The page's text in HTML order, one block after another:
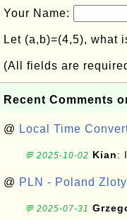
Your Name:
Let (a,b)=(4,5), what
(All fields are
Recent Comments
@ Local Time
💬 2025-10-02 Kian:
@ PLN - Poland Zloty
💬 2025-07-31